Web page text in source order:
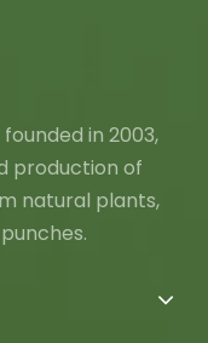
in 2003,
production of
natural plants,